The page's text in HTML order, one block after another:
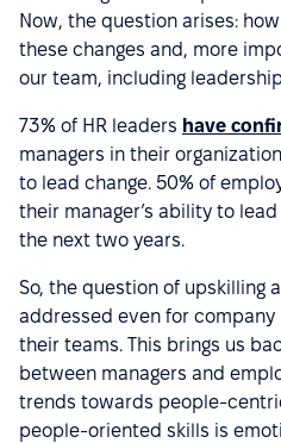
Now, the question arises:
these changes and, more
our team, including
73% of HR leaders have
managers in their
to lead change. 50% of
their manager’s ability to
the next two years.
So, the question of upskilling
addressed even for
their teams. This brings us
between managers and
trends towards people-
people-oriented skills is